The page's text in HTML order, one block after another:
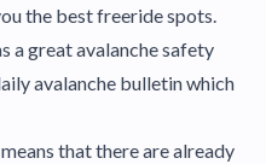
the best freeride spots.
a great avalanche safety
avalanche bulletin which
that there are already